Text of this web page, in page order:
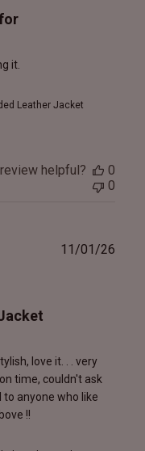
it.
Leather Jacket
helpful?
0
0
love it. . . very
time, couldn't ask
anyone who like
!!
11/01/26